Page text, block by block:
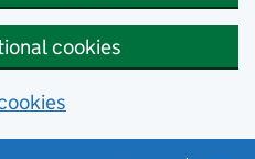
cookies